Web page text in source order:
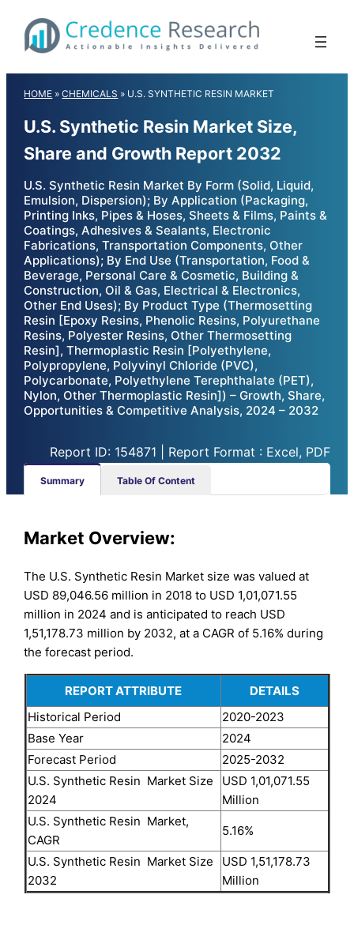
content
HOME »CHEMICALS » U.S. SYNTHETIC RESIN MARKET
U.S. Synthetic Resin Market Size,
Share and Growth Report 2032
U.S. Synthetic Resin Market By Form (Solid, Liquid,
Emulsion, Dispersion); By Application (Packaging,
Printing Inks, Pipes & Hoses, Sheets & Films, Paints &
Coatings, Adhesives & Sealants, Electronic
Fabrications, Transportation Components, Other
Applications); By End Use (Transportation, Food &
Beverage, Personal Care & Cosmetic, Building &
Construction, Oil & Gas, Electrical & Electronics,
Other End Uses); By Product Type (Thermosetting
Resin [Epoxy Resins, Phenolic Resins, Polyurethane
Resins, Polyester Resins, Other Thermosetting
Resin], Thermoplastic Resin [Polyethylene,
Polypropylene, Polyvinyl Chloride (PVC),
Polycarbonate, Polyethylene Terephthalate (PET),
Nylon, Other Thermoplastic Resin]) – Growth, Share,
Opportunities & Competitive Analysis, 2024 – 2032
Report ID: 154871 | Report Format : Excel, PDF
Summary Table Of Content
Market Overview:
The U.S. Synthetic Resin Market size was valued at
USD 89,046.56 million in 2018 to USD 1,01,071.55
million in 2024 and is anticipated to reach USD
1,51,178.73 million by 2032, at a CAGR of 5.16% during
the forecast period.
REPORT ATTRIBUTE
DETAILS
Historical Period
2020-2023
Base Year
2024
Forecast Period
2025-2032
U.S. Synthetic Resin Market Size
2024
USD 1,01,071.55
Million
U.S. Synthetic Resin Market,
CAGR
5.16%
U.S. Synthetic Resin Market Size
2032
USD 1,51,178.73
Million